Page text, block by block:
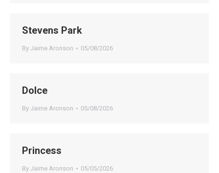
Stevens Park
By Jaime Aronson 05/08/2026
Dolce
By Jaime Aronson 05/08/2026
Princess
By Jaime Aronson 05/05/2026